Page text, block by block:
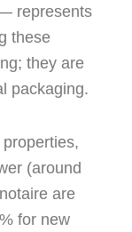
represents
these
they are
packaging.
(around
are
for new